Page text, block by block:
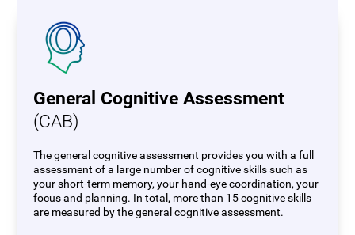
General Cognitive Assessment
(CAB)
The general cognitive assessment provides you with a full
assessment of a large number of cognitive skills such as
your short-term memory, your hand-eye coordination, your
focus and planning. In total, more than 15 cognitive skills
are measured by the general cognitive assessment.